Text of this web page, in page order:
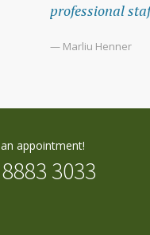
professional
— Marliu Henner
appointment!
3033